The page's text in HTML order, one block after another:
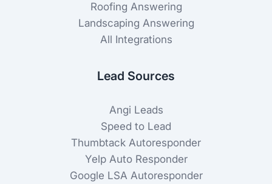
Roofing Answering
Landscaping Answering
All Integrations
Lead Sources
Angi Leads
Speed to Lead
Thumbtack Autoresponder
Yelp Auto Responder
Google LSA Autoresponder